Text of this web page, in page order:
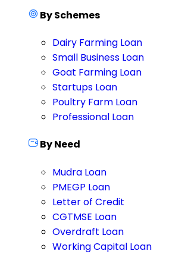
By Schemes
Dairy Farming Loan
Small Business Loan
Goat Farming Loan
Startups Loan
Poultry Farm Loan
Professional Loan
By Need
Mudra Loan
PMEGP Loan
Letter of Credit
CGTMSE Loan
Overdraft Loan
Working Capital Loan